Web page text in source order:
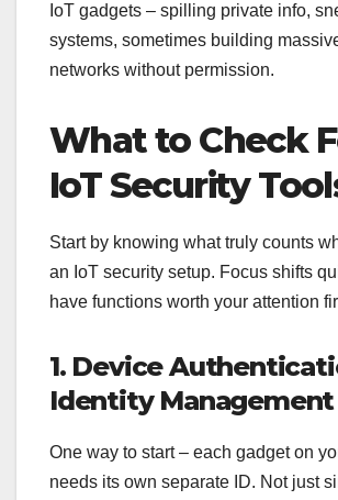
IoT gadgets – spilling private info,
systems, sometimes building
networks without permission.
What to Check
IoT Security
Start by knowing what truly counts
an IoT security setup. Focus shifts
have functions worth your attention
1. Device
Identity Management
One way to start – each gadget on
needs its own separate ID. Not just